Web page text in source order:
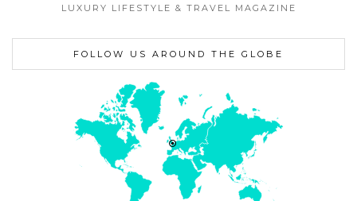
LUXURY LIFESTYLE & TRAVEL MAGAZINE
FOLLOW US AROUND THE GLOBE